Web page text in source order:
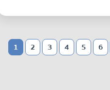
1 2 3 4 5 6